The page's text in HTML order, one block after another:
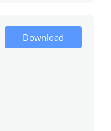
Download